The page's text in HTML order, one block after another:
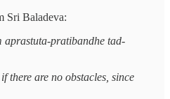
Sri Baladeva:
aprastuta-pratibandhe tad-
there are no obstacles, since